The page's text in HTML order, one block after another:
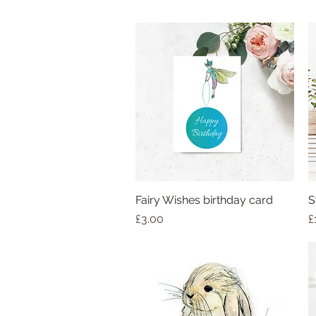
Fairy Wishes birthday card
Price
£3.00